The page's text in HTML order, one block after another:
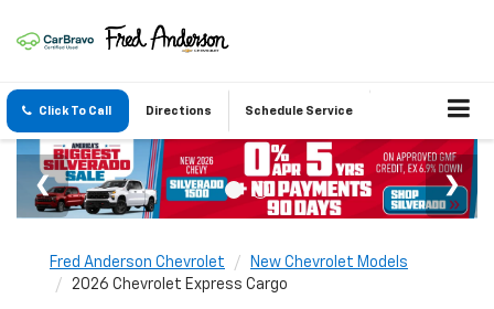
Click To Call Directions Schedule Service
Fred Anderson Chevrolet
New Chevrolet Models
2026 Chevrolet Express Cargo